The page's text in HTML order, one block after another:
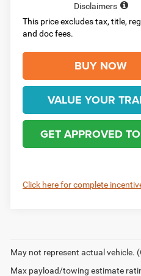
Disclaimers
This price excludes tax, title,
and doc fees.
BUY NOW
VALUE YOUR
GET APPROVED
Click here for complete
May not represent actual vehicle.
Max payload/towing estimate